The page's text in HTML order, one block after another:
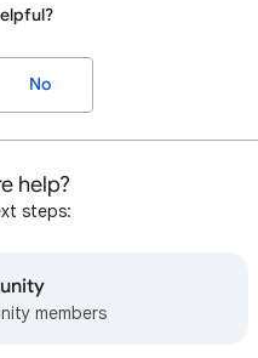
No
help?
steps:
members